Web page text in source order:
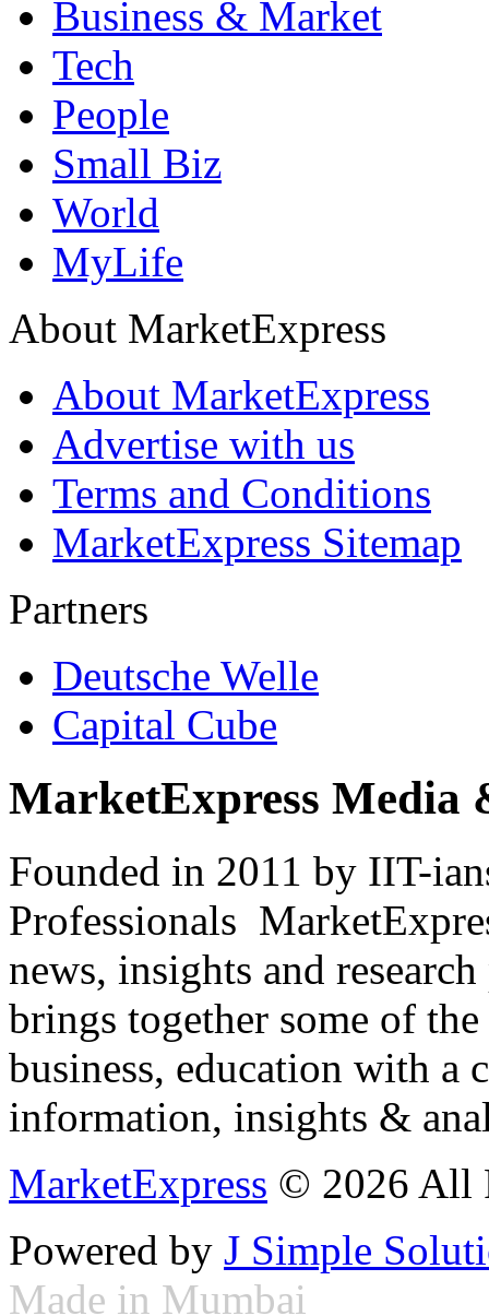
Business & Market
Tech
People
Small Biz
World
MyLife
About MarketExpress
About MarketExpress
Advertise with us
Terms and Conditions
MarketExpress Sitemap
Partners
Deutsche Welle
Capital Cube
MarketExpress Media
Founded in 2011 by IIT-
Professionals
news, insights and
brings together some of
business, education with
information, insights &
MarketExpress © 2026 All
Powered by J Simple
Made in Mumbai